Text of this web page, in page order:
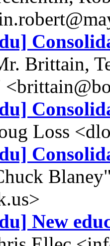
Brittain,
Loss
New